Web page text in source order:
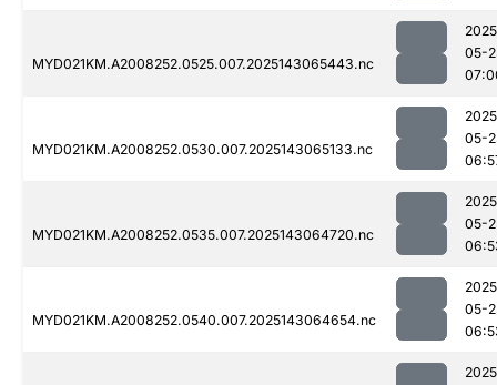
MYD021KM.A2008252.0525.007.2025143065443.nc
05-
MYD021KM.A2008252.0530.007.2025143065133.nc
05-
MYD021KM.A2008252.0535.007.2025143064720.nc
05-
MYD021KM.A2008252.0540.007.2025143064654.nc
05-